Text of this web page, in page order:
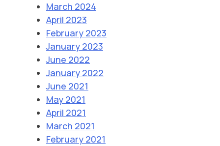
March 2024
April 2023
February 2023
January 2023
June 2022
January 2022
June 2021
May 2021
April 2021
March 2021
February 2021